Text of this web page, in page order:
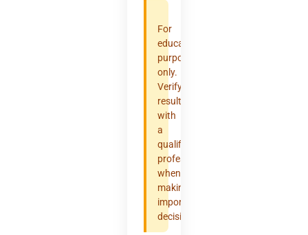
For
educational
purposes
only.
Verify
results
with
a
qualified
professional
when
making
important
decisions.